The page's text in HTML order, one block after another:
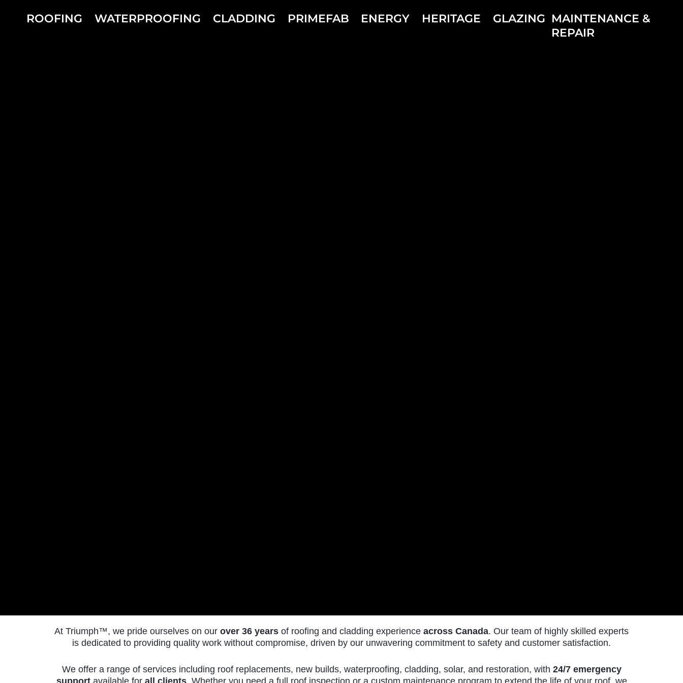
ROOFING WATERPROOFING CLADDING PRIMEFAB ENERGY HERITAGE GLAZING MAINTENANCE &
REPAIR
At Triumph™, we pride ourselves on our over 36 years of roofing and cladding experience across Canada. Our team of highly skilled experts
is dedicated to providing quality work without compromise, driven by our unwavering commitment to safety and customer satisfaction.
We offer a range of services including roof replacements, new builds, waterproofing, cladding, solar, and restoration, with 24/7 emergency
CALL FAX EMAIL